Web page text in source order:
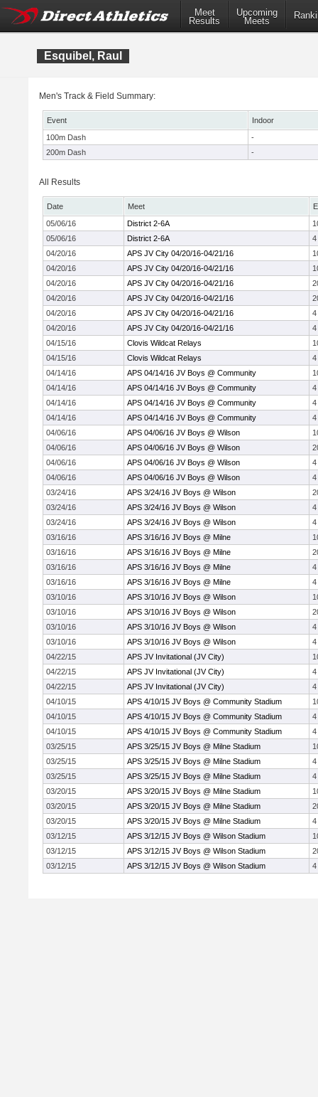
Meet
Results
Upcoming
Meets
Esquibel, Raul
Men's Track & Field Summary:
Event
Indoor
100m Dash
-
200m Dash
-
All Results
Date Meet
05/06/16
District 2-6A
05/06/16
District 2-6A
4
04/20/16
APS JV City 04/20/16-04/21/16
04/20/16
APS JV City 04/20/16-04/21/16
04/20/16
APS JV City 04/20/16-04/21/16
04/20/16
APS JV City 04/20/16-04/21/16
04/20/16
APS JV City 04/20/16-04/21/16
4
04/20/16
APS JV City 04/20/16-04/21/16
4
04/15/16
Clovis Wildcat Relays
04/15/16
Clovis Wildcat Relays
4
04/14/16
APS 04/14/16 JV Boys @ Community
04/14/16
APS 04/14/16 JV Boys @ Community
4
04/14/16
APS 04/14/16 JV Boys @ Community
4
04/14/16
APS 04/14/16 JV Boys @ Community
4
04/06/16
APS 04/06/16 JV Boys @ Wilson
04/06/16
APS 04/06/16 JV Boys @ Wilson
04/06/16
APS 04/06/16 JV Boys @ Wilson
4
04/06/16
APS 04/06/16 JV Boys @ Wilson
4
03/24/16
APS 3/24/16 JV Boys @ Wilson
03/24/16
APS 3/24/16 JV Boys @ Wilson
4
03/24/16
APS 3/24/16 JV Boys @ Wilson
4
03/16/16
APS 3/16/16 JV Boys @ Milne
03/16/16
APS 3/16/16 JV Boys @ Milne
03/16/16
APS 3/16/16 JV Boys @ Milne
4
03/16/16
APS 3/16/16 JV Boys @ Milne
4
03/10/16
APS 3/10/16 JV Boys @ Wilson
03/10/16
APS 3/10/16 JV Boys @ Wilson
03/10/16
APS 3/10/16 JV Boys @ Wilson
4
03/10/16
APS 3/10/16 JV Boys @ Wilson
4
04/22/15
APS JV Invitational (JV City)
04/22/15
APS JV Invitational (JV City)
4
04/22/15
APS JV Invitational (JV City)
4
04/10/15
APS 4/10/15 JV Boys @ Community Stadium
04/10/15
APS 4/10/15 JV Boys @ Community Stadium
4
04/10/15
APS 4/10/15 JV Boys @ Community Stadium
4
03/25/15
APS 3/25/15 JV Boys @ Milne Stadium
03/25/15
APS 3/25/15 JV Boys @ Milne Stadium
4
03/25/15
APS 3/25/15 JV Boys @ Milne Stadium
4
03/20/15
APS 3/20/15 JV Boys @ Milne Stadium
03/20/15
APS 3/20/15 JV Boys @ Milne Stadium
03/20/15
APS 3/20/15 JV Boys @ Milne Stadium
4
03/12/15
APS 3/12/15 JV Boys @ Wilson Stadium
03/12/15
APS 3/12/15 JV Boys @ Wilson Stadium
03/12/15
APS 3/12/15 JV Boys @ Wilson Stadium 4